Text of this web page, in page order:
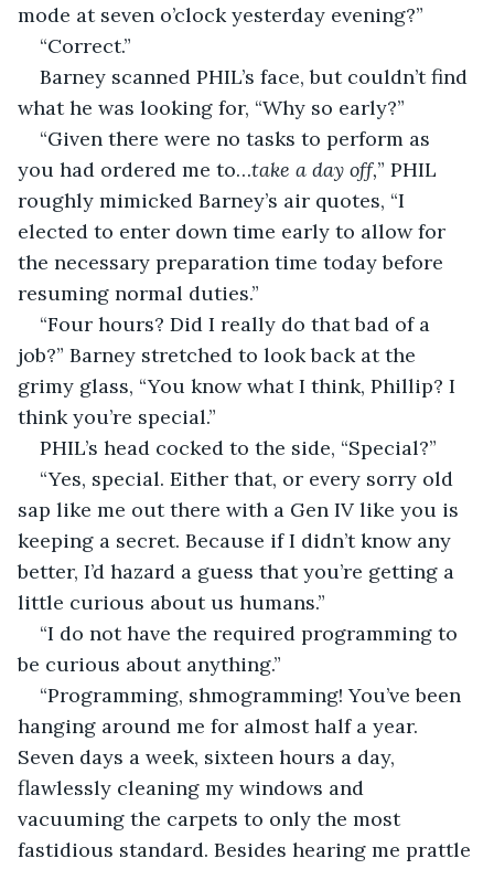
mode at seven o’clock yesterday evening?”
“Correct.”
Barney scanned PHIL’s face, but couldn’t find
what he was looking for, “Why so early?”
“Given there were no tasks to perform as
you had ordered me to…take a day off,” PHIL
roughly mimicked Barney’s air quotes, “I
elected to enter down time early to allow for
the necessary preparation time today before
resuming normal duties.”
“Four hours? Did I really do that bad of a
job?” Barney stretched to look back at the
grimy glass, “You know what I think, Phillip? I
think you’re special.”
PHIL’s head cocked to the side, “Special?”
“Yes, special. Either that, or every sorry old
sap like me out there with a Gen IV like you is
keeping a secret. Because if I didn’t know any
better, I’d hazard a guess that you’re getting a
little curious about us humans.”
“I do not have the required programming to
be curious about anything.”
“Programming, shmogramming! You’ve been
hanging around me for almost half a year.
Seven days a week, sixteen hours a day,
flawlessly cleaning my windows and
vacuuming the carpets to only the most
fastidious standard. Besides hearing me prattle